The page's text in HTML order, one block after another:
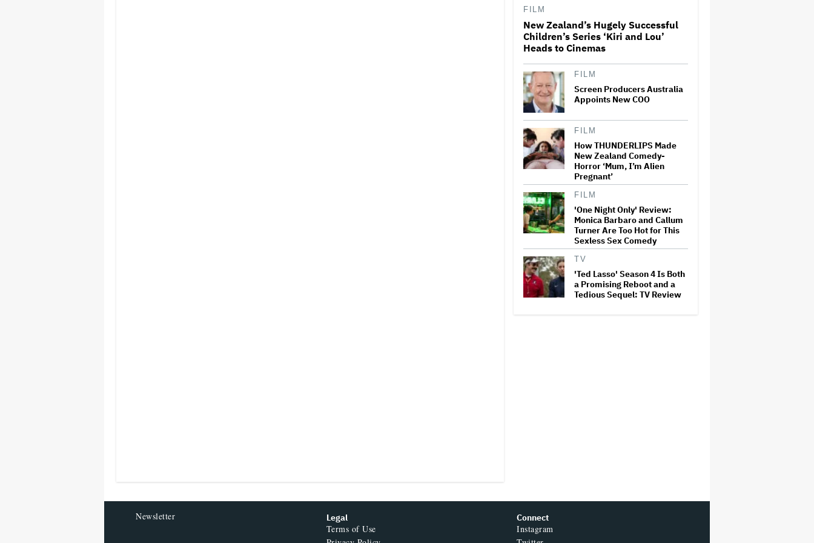
What Is David Ellison's
Breaking Point?
Ted Sarandos Meets Prime
Minister Narendra Modi,
Jared Leto Accused of
Criminal Sexual Conduct by
Four Women in BBC
Documentary
New Zealand’s Hugely
Successful Children’s Series
‘Kiri and Lou’ Heads to
Cinemas
FILM
New Zealand’s Hugely Successful
Children’s Series ‘Kiri and Lou’
Heads to Cinemas
FILM
Screen Producers Australia
Appoints New COO
FILM
How THUNDERLIPS Made
New Zealand Comedy-
Horror ‘Mum, I’m Alien
Pregnant’
FILM
'One Night Only' Review:
Monica Barbaro and Callum
Turner Are Too Hot for This
Sexless Sex Comedy
TV
'Ted Lasso' Season 4 Is Both
a Promising Reboot and a
Tedious Sequel: TV Review
Newsletter Legal
Terms of Use
Connect
Instagram